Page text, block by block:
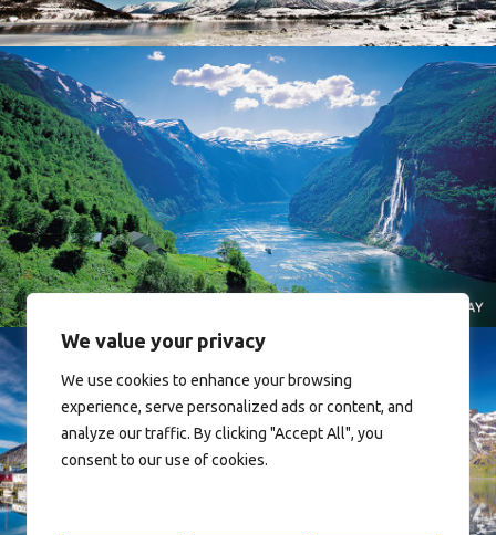
We value your privacy
We use cookies to enhance your browsing
experience, serve personalized ads or content, and
analyze our traffic. By clicking "Accept All", you
consent to our use of cookies.
Norway